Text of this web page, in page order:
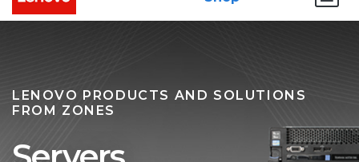
LENOVO PRODUCTS AND SOLUTIONS
FROM ZONES